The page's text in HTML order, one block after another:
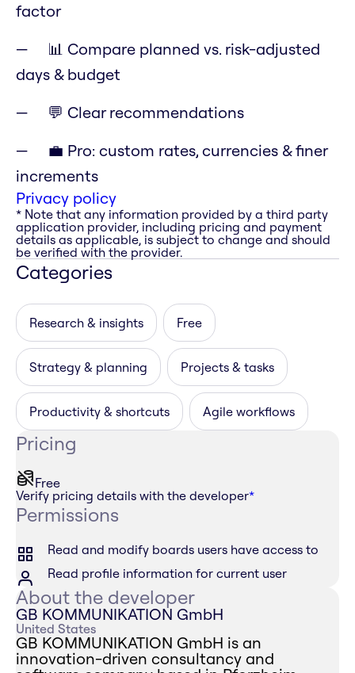
factor
📊 Compare planned vs. risk-adjusted
days & budget
💬 Clear recommendations
💼 Pro: custom rates, currencies & finer
increments
Privacy policy
* Note that any information provided by a third party
application provider, including pricing and payment
details as applicable, is subject to change and should
be verified with the provider.
Categories
Research & insights Free
Strategy & planning Projects & tasks
Productivity & shortcuts Agile workflows
Pricing
Free
Verify pricing details with the developer*
Permissions
Read and modify boards users have access to
Read profile information for current user
About the developer
GB KOMMUNIKATION GmbH
United States
GB KOMMUNIKATION GmbH is an
innovation-driven consultancy and